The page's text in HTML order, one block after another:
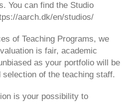
You can find the Studio
aarch.dk/en/studios/
of Teaching Programs, we
is fair, academic
as your portfolio will be
of the teaching staff.
is your possibility to